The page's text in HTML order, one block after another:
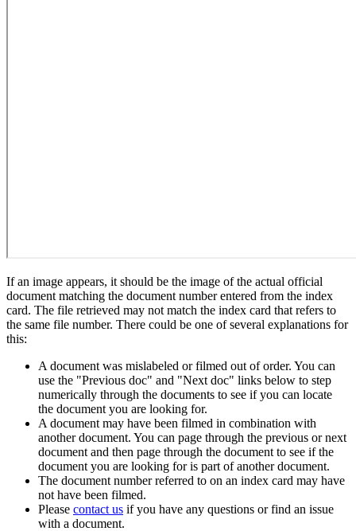
If an image appears, it should be the image of the actual official
document matching the document number entered from the index
card. The file retrieved may not match the index card that refers to
the same file number. There could be one of several explanations for
this:
A document was mislabeled or filmed out of order. You can
use the "Previous doc" and "Next doc" links below to step
numerically through the documents to see if you can locate
the document you are looking for.
A document may have been filmed in combination with
another document. You can page through the previous or next
document and then page through the document to see if the
document you are looking for is part of another document.
The document number referred to on an index card may have
not have been filmed.
Please contact us if you have any questions or find an issue
with a document.